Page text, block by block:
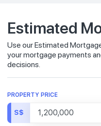
Estimated
Use our Estimated
your mortgage payments
decisions.
PROPERTY PRICE
S$